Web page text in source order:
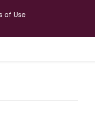
of Use